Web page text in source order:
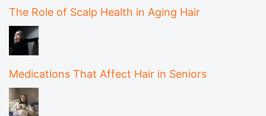
The Role of Scalp Health in Aging Hair
Medications That Affect Hair in Seniors